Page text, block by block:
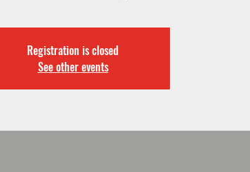
Registration is closed
See other events